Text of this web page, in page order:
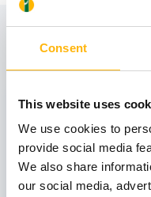
Consent
This website uses
We use cookies to
provide social media
We also share
our social media,
View also
31